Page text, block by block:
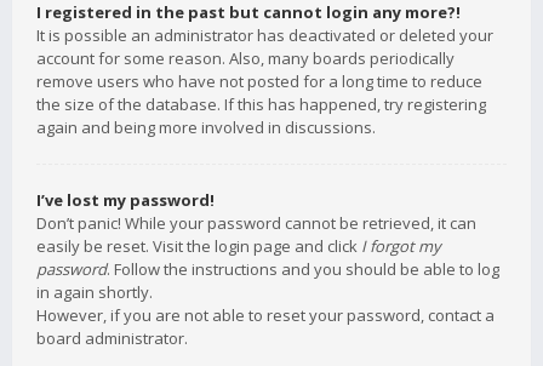
I registered in the past but cannot login any more?!
It is possible an administrator has deactivated or deleted your
account for some reason. Also, many boards periodically
remove users who have not posted for a long time to reduce
the size of the database. If this has happened, try registering
again and being more involved in discussions.
I’ve lost my password!
Don’t panic! While your password cannot be retrieved, it can
easily be reset. Visit the login page and click I forgot my
password. Follow the instructions and you should be able to log
in again shortly.
However, if you are not able to reset your password, contact a
board administrator.